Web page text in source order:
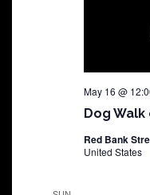
Dog
May 16 @
Red Bank
United States